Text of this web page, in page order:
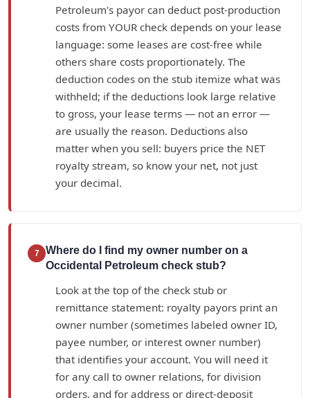
Petroleum's payor can deduct post-production
costs from YOUR check depends on your lease
language: some leases are cost-free while
others share costs proportionately. The
deduction codes on the stub itemize what was
withheld; if the deductions look large relative
to gross, your lease terms — not an error —
are usually the reason. Deductions also
matter when you sell: buyers price the NET
royalty stream, so know your net, not just
your decimal.
7
Where do I find my owner number on a
Occidental Petroleum check stub?
Look at the top of the check stub or
remittance statement: royalty payors print an
owner number (sometimes labeled owner ID,
payee number, or interest owner number)
that identifies your account. You will need it
for any call to owner relations, for division
orders, and for address or direct-deposit